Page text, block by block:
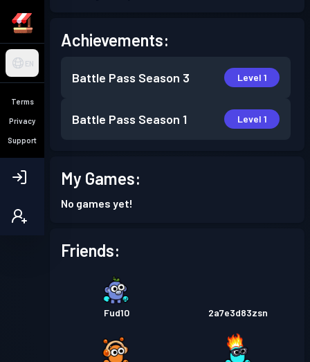
EN
Terms
Privacy
Support
Achievements:
Battle Pass Season 3 Level 1
Battle Pass Season 1 Level 1
My Games:
No games yet!
Friends:
Fud10 2a7e3d83zsn